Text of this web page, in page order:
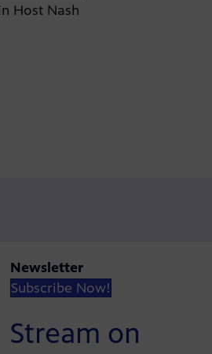
Host Nash
Newsletter
Subscribe Now!
Stream on